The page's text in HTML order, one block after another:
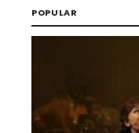
POPULAR